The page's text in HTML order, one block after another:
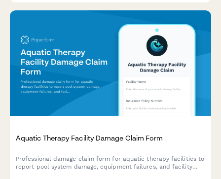
Aquatic Therapy Facility Damage Claim Form
Professional damage claim form for aquatic therapy facilities to
report pool system damage, equipment failures, and facility